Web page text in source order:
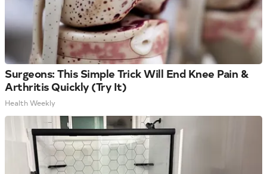
Surgeons: This Simple Trick Will End Knee Pain &
Arthritis Quickly (Try It)
Health Weekly